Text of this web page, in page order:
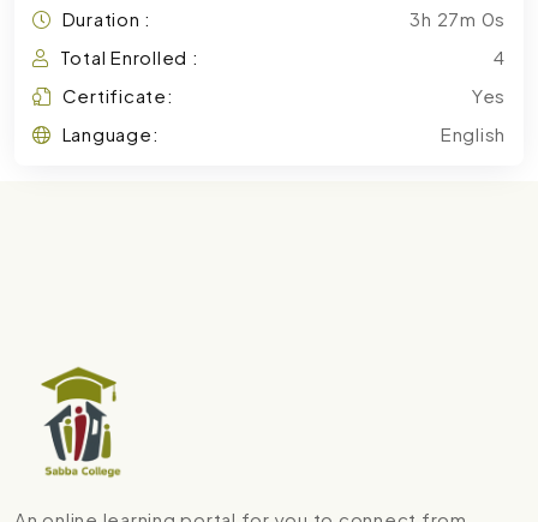
Duration :
3h 27m 0s
Total Enrolled :
4
Certificate:
Yes
Language:
English